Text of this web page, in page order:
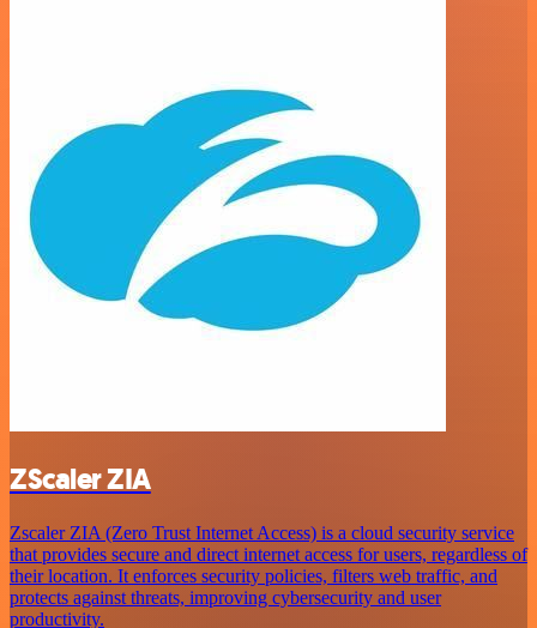
ZScaler ZIA
Zscaler ZIA (Zero Trust Internet Access) is a cloud security service
that provides secure and direct internet access for users, regardless of
their location. It enforces security policies, filters web traffic, and
protects against threats, improving cybersecurity and user
productivity.